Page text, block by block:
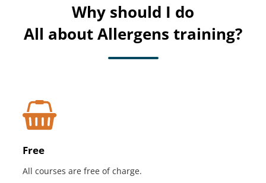
Why should I do
All about Allergens training?
Free
All courses are free of charge.